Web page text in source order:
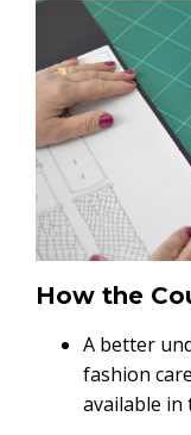
How the
A better
fashion
available in